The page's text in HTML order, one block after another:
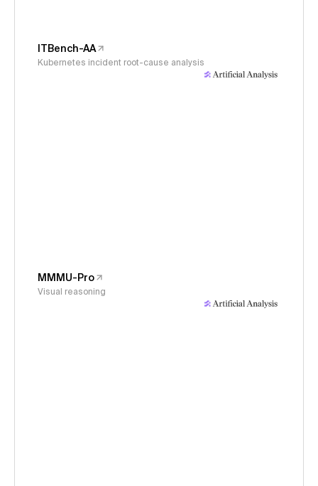
ITBench-AA
Kubernetes incident root-cause analysis
MMMU-Pro
Visual reasoning